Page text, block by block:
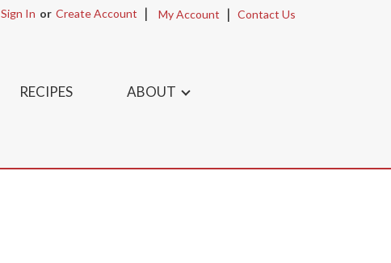
Sign In Or Create Account My Account Contact Us
RECIPES ABOUT